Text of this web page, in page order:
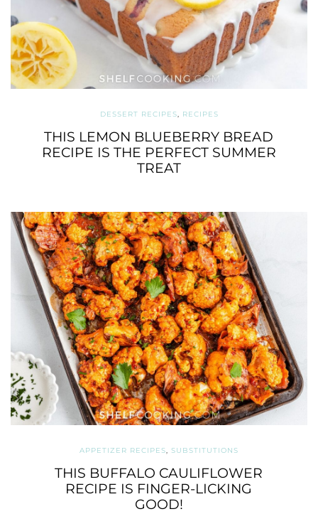
DESSERT RECIPES, RECIPES
THIS LEMON BLUEBERRY BREAD
RECIPE IS THE PERFECT SUMMER
TREAT
APPETIZER RECIPES, SUBSTITUTIONS
THIS BUFFALO CAULIFLOWER
RECIPE IS FINGER-LICKING
GOOD!